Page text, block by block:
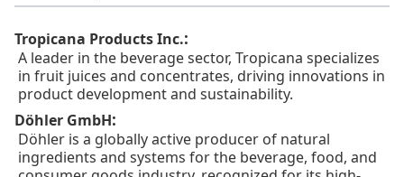
Tropicana Products Inc.:
A leader in the beverage sector, Tropicana specializes
in fruit juices and concentrates, driving innovations in
product development and sustainability.
Döhler GmbH:
Döhler is a globally active producer of natural
ingredients and systems for the beverage, food, and